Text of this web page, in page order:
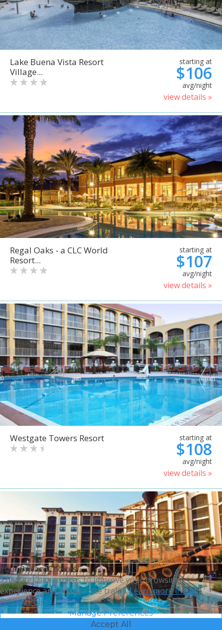
Lake Buena Vista Resort
Village...
starting at
$106
avg/night
view details »
Regal Oaks - a CLC World
Resort...
starting at
$107
avg/night
view details »
Westgate Towers Resort starting at
$108
avg/night
view details »
Sheraton Vistana Villages
Your Privacy Choices
This site uses cookies to improve your browsing
experience and analyze site traffic.Learn more in our
Privacy Policy.
Manage Preferences
Accept All